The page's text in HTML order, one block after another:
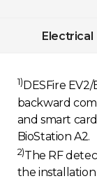
Electrical
1) DESFire
backward
and smart
BioStation A2.
2)The RF
the